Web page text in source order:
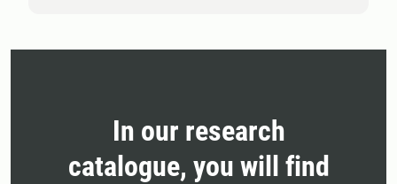
In our research
catalogue, you will find